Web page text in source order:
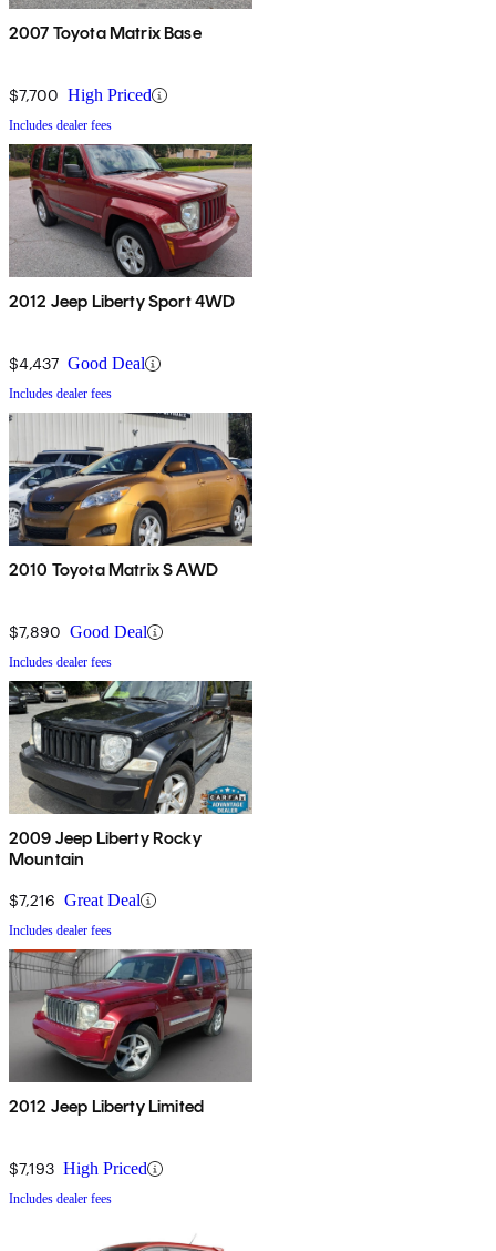
2007 Toyota Matrix Base
$7,700 High Priced
Includes dealer fees
2012 Jeep Liberty Sport 4WD
$4,437 Good Deal
Includes dealer fees
2010 Toyota Matrix S AWD
$7,890 Good Deal
Includes dealer fees
2009 Jeep Liberty Rocky
Mountain
$7,216 Great Deal
Includes dealer fees
2012 Jeep Liberty Limited
$7,193 High Priced
Includes dealer fees